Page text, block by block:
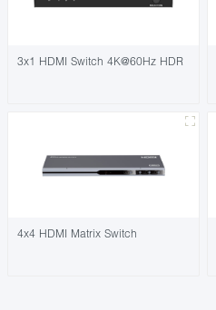
3x1 HDMI Switch 4K@60Hz HDR
4x4 HDMI Matrix Switch